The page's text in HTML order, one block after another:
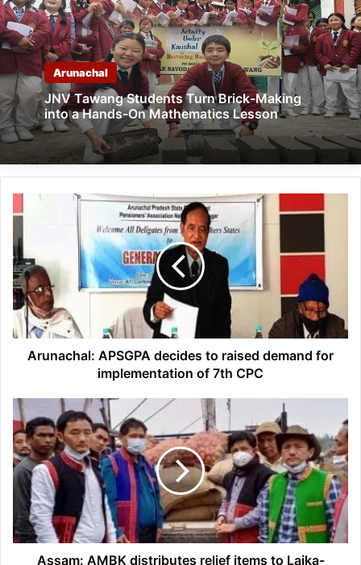
Arunachal
JNV Tawang Students Turn Brick-Making
into a Hands-On Mathematics Lesson
Arunachal:
APSGPA
to
raised
demand
for
implementation
of
Arunachal: APSGPA decides to raised demand for
implementation of 7th CPC
Assam:
AMBK
distributes
relief
items
to
Laika-
Dodiya
flood
Assam: AMBK distributes relief items to Laika-